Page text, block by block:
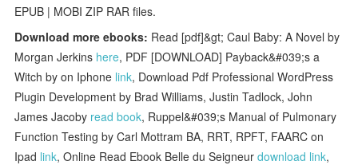
EPUB | MOBI ZIP RAR files.
Download more ebooks: Read [pdf]&gt; Caul Baby: A Novel by
Morgan Jerkins here, PDF [DOWNLOAD] Payback&#039;s a
Witch by on Iphone link, Download Pdf Professional WordPress
Plugin Development by Brad Williams, Justin Tadlock, John
James Jacoby read book, Ruppel&#039;s Manual of Pulmonary
Function Testing by Carl Mottram BA, RRT, RPFT, FAARC on
Ipad link, Online Read Ebook Belle du Seigneurdownload link,